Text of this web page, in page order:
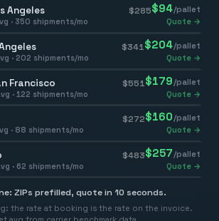
Angeles $285$94/pallet
· 350 shipments/mo Quote →
$341 $204/pallet
· 202 shipments/mo Quote →
Francisco $551 $179 /pallet
· 122 shipments/mo Quote →
$272$160/pallet
· 88 shipments/mo Quote →
$483$257 /pallet
· 62 shipments/mo Quote →
ZIPs prefilled, quote in 10 seconds.
the rate at booking is the rate on the invoice.